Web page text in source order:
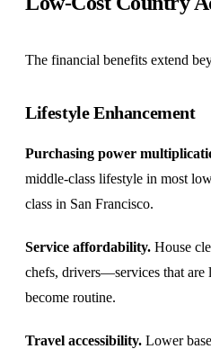
The financial benefits extend
Lifestyle Enhancement
Purchasing power
middle-class lifestyle in most
class in San Francisco.
Service affordability. House
chefs, drivers—services that are
become routine.
Travel accessibility. Lower